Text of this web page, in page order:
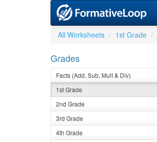
All Worksheets 1st Grade
Grades
Facts (Add, Sub, Mult & Div)
1st Grade
2nd Grade
3rd Grade
4th Grade